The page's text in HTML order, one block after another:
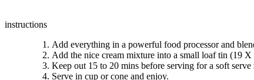
instructions
Add everything in a powerful food processor and
Add the nice cream mixture into a small loaf tin (19
Keep out 15 to 20 mins before serving for a soft serve
Serve in cup or cone and enjoy.